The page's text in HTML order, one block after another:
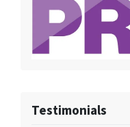
Testimonials